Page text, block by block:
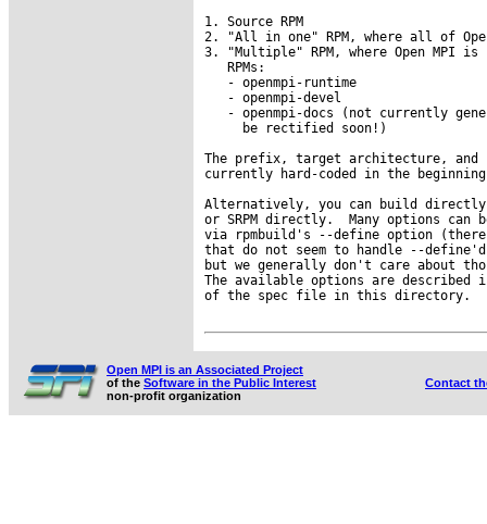
1. Source RPM
2. "All in one" RPM, where all of
3. "Multiple" RPM, where Open MPI
   RPMs:
   - openmpi-runtime
   - openmpi-devel
- openmpi-docs (not currently
     be rectified soon!)
The prefix, target architecture, and
currently hard-coded in the
Alternatively, you can build directly
or SRPM directly.  Many options can
via rpmbuild's --define option
that do not seem to handle --
but we generally don't care about
The available options are described
of the spec file in this directory.
Open MPI is an Associated Project
of the Software in the Public Interest
non-profit organization
Contact